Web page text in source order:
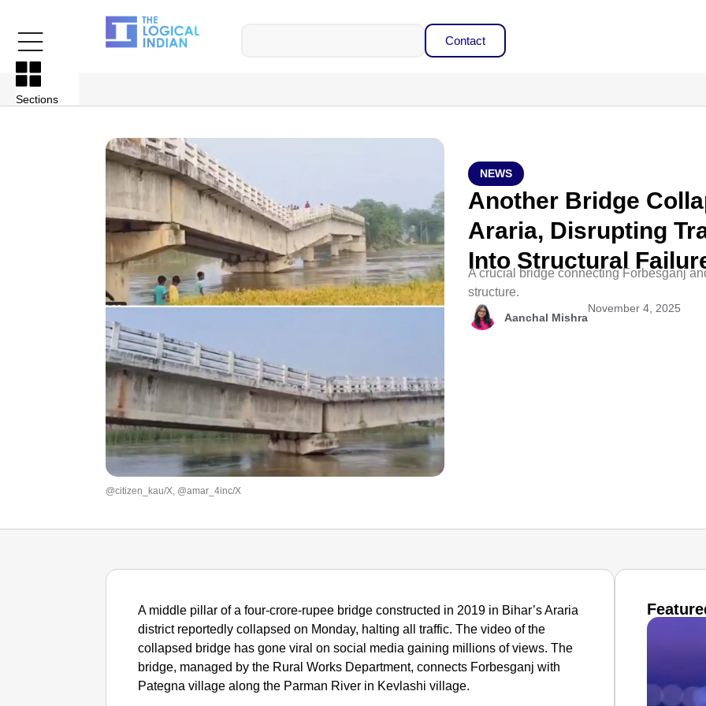
Contact
Sections
@citizen_kau/X, @amar_4inc/X
NEWS
Another Bridge
Araria, Disrupting
Into Structural
A crucial bridge connecting Forbesganj
structure.
Aanchal Mishra
November 4, 2025
A middle pillar of a four-crore-rupee bridge constructed in 2019 in Bihar’s Araria
district reportedly collapsed on Monday, halting all traffic. The video of the
collapsed bridge has gone viral on social media gaining millions of views. The
bridge, managed by the Rural Works Department, connects Forbesganj with
Pategna village along the Parman River in Kevlashi village.